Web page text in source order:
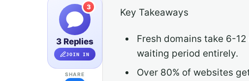
3
3 Replies
JOIN IN
SHARE
Key Takeaways
Fresh domains take 6-
waiting period entirely.
Over 80% of websites